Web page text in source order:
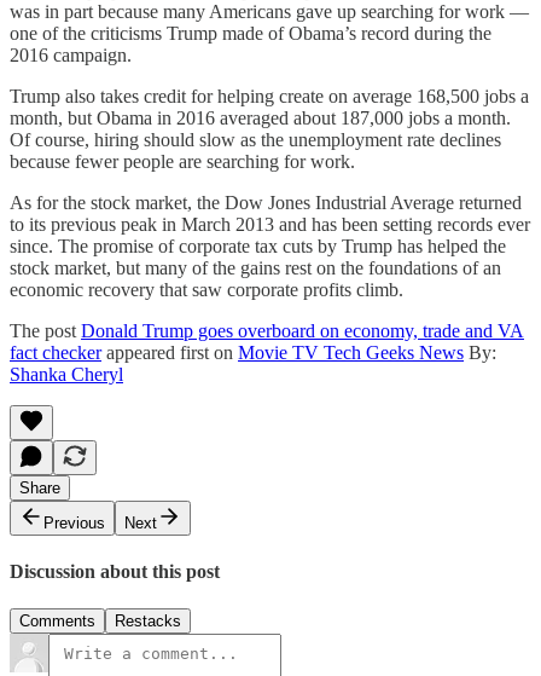
was in part because many Americans gave up searching for work —
one of the criticisms Trump made of Obama’s record during the
2016 campaign.
Trump also takes credit for helping create on average 168,500 jobs a
month, but Obama in 2016 averaged about 187,000 jobs a month.
Of course, hiring should slow as the unemployment rate declines
because fewer people are searching for work.
As for the stock market, the Dow Jones Industrial Average returned
to its previous peak in March 2013 and has been setting records ever
since. The promise of corporate tax cuts by Trump has helped the
stock market, but many of the gains rest on the foundations of an
economic recovery that saw corporate profits climb.
The post Donald Trump goes overboard on economy, trade and VA
fact checkerappeared first on Movie TV Tech Geeks News By:
Shanka Cheryl
Share
Previous
Next
Discussion about this post
Comments Restacks